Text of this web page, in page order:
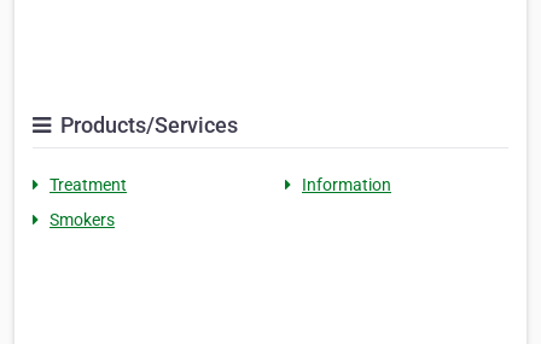
Products/Services
Treatment
Information
Smokers